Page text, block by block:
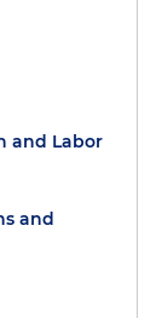
and Labor
and